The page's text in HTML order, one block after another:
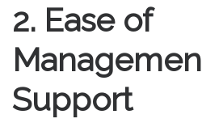
2. Ease of
Support